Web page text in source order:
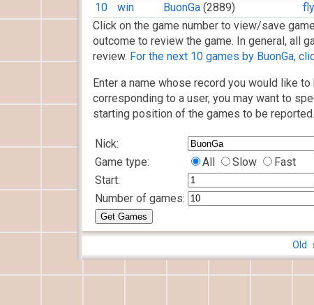
10
win BuonGa (2889)
Click on the game number to view/save
outcome to review the game. In general, all
review. For the next 10 games by BuonGa,
Enter a name whose record you would like
corresponding to a user, you may want to
starting position of the games to be reported.
Nick:
Game type:
All Slow
Fast
Start:
Number of games:
Old